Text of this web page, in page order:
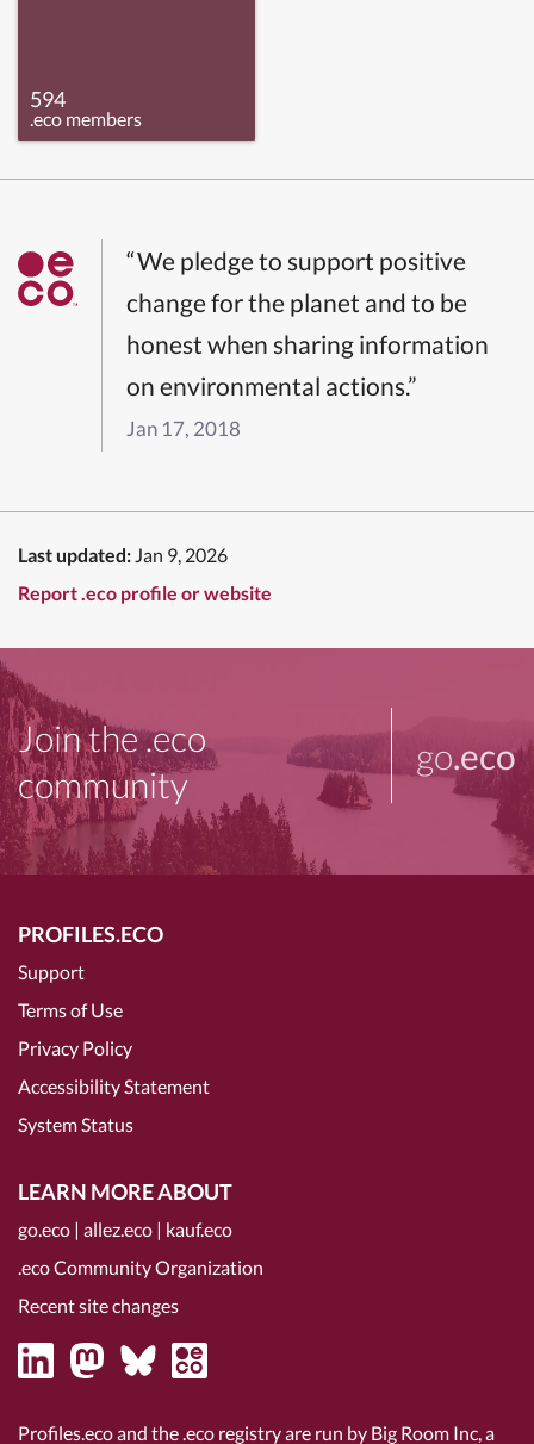
594
.eco members
“We pledge to support positive
change for the planet and to be
honest when sharing information
on environmental actions.”
Jan 17, 2018
Last updated: Jan 9, 2026
Report .eco profile or website
Join the .eco
community
go.eco
PROFILES.ECO
Support
Terms of Use
Privacy Policy
Accessibility Statement
System Status
LEARN MORE ABOUT
go.eco | allez.eco | kauf.eco
.eco Community Organization
Recent site changes
Profiles.eco and the .eco registry are run by Big Room Inc, a